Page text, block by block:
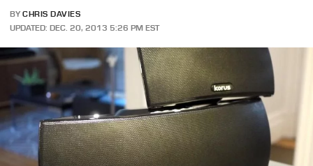
BY CHRIS DAVIES
UPDATED: DEC. 20, 2013 5:26 PM EST